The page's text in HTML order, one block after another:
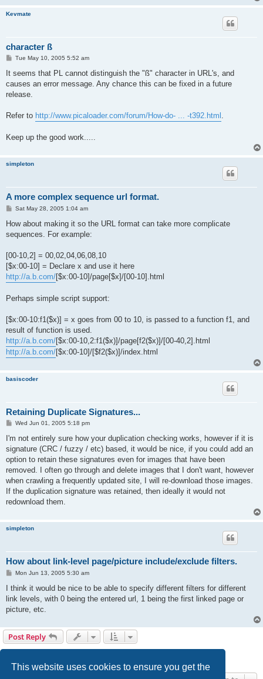
This website uses cookies to ensure you get the
Kevmate
character ß
P
s
Tue May 10, 2005 5:52 am
It seems that PL cannot distinguish the "ß" character in URL's, and
causes an error message. Any chance this can be fixed in a future
release.
Refer to http://www.picaloader.com/forum/How-do- ... -t392.html .
Keep up the good work.....
simpleton
A more complex sequence url format.
P
s
Sat May 28, 2005 1:04 am
How about making it so the URL format can take more complicate
sequences. For example:
[00-10,2] = 00,02,04,06,08,10
[$x:00-10] = Declare x and use it here
http://a.b.com/[$x:00-10]/page[$x]/[00-10].html
Perhaps simple script support:
[$x:00-10:f1($x)] = x goes from 00 to 10, is passed to a function f1, and
result of function is used.
http://a.b.com/[$x:00-10,2:f1($x)]/page[f2($x)]/[00-40,2].html
http://a.b.com/[$x:00-10]/[$f2($x)]/index.html
basiscoder
Retaining Duplicate Signatures...
P
s
Wed Jun 01, 2005 5:18 pm
I'm not entirely sure how your duplication checking works, however if it is
signature (CRC / fuzzy / etc) based, it would be nice, if you could add an
option to retain these signatures even for images that have been
removed. I often go through and delete images that I don't want, however
when crawling a frequently updated site, I will re-download those images.
If the duplication signature was retained, then ideally it would not
redownload them.
simpleton
How about link-level page/picture include/exclude filters.
P
s
Mon Jun 13, 2005 5:30 am
I think it would be nice to be able to specify different filters for different
link levels, with 0 being the entered url, 1 being the first linked page or
picture, etc.
Post Reply